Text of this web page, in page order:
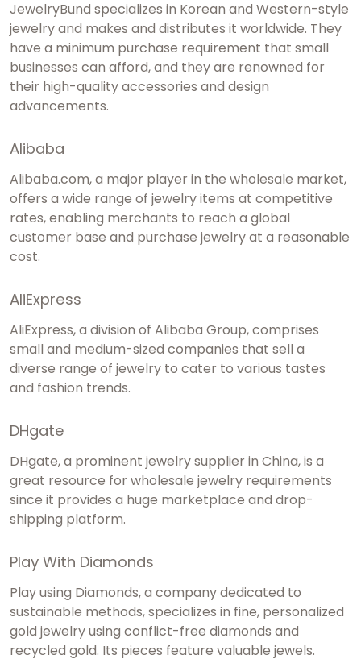
JewelryBund specializes in Korean and Western-style
jewelry and makes and distributes it worldwide. They
have a minimum purchase requirement that small
businesses can afford, and they are renowned for
their high-quality accessories and design
advancements.
Alibaba
Alibaba.com, a major player in the wholesale market,
offers a wide range of jewelry items at competitive
rates, enabling merchants to reach a global
customer base and purchase jewelry at a reasonable
cost.
AliExpress
AliExpress, a division of Alibaba Group, comprises
small and medium-sized companies that sell a
diverse range of jewelry to cater to various tastes
and fashion trends.
DHgate
DHgate, a prominent jewelry supplier in China, is a
great resource for wholesale jewelry requirements
since it provides a huge marketplace and drop-
shipping platform.
Play With Diamonds
Play using Diamonds, a company dedicated to
sustainable methods, specializes in fine, personalized
gold jewelry using conflict-free diamonds and
recycled gold. Its pieces feature valuable jewels.